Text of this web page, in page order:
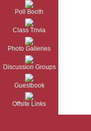
Poll Booth
Class Trivia
Photo Galleries
Discussion Groups
Guestbook
Offsite Links